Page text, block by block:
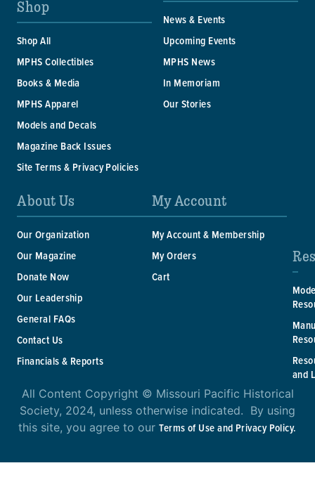
Shop
Shop All
MPHS Collectibles
Books & Media
MPHS Apparel
Models and Decals
Magazine Back Issues
Site Terms & Privacy Policies
News & Events
Upcoming Events
MPHS News
In Memoriam
Our Stories
About Us
Our Organization
Our Magazine
Donate Now
Our Leadership
General FAQs
Contact Us
Financials & Reports
My Account
My Account & Membership
My Orders
Cart
and
All Content Copyright © Missouri Pacific Historical
Society, 2024, unless otherwise indicated. By using
this site, you agree to ourTerms of Use and Privacy Policy.